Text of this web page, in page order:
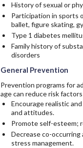
History of sexual or
Participation in sports
ballet, figure skating,
Type 1 diabetes
Family history of
disorders
General Prevention
Prevention programs for
age can reduce risk
Encourage realistic
and attitudes.
Promote self-esteem;
Decrease co-occurring
stress management.